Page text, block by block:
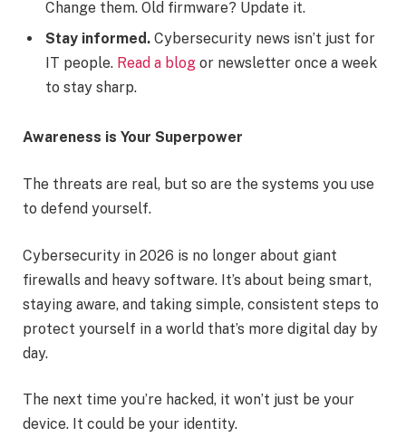
Change them. Old firmware? Update it.
Stay informed. Cybersecurity news isn’t just for
IT people. Read a blog or newsletter once a week
to stay sharp.
Awareness is Your Superpower
The threats are real, but so are the systems you use
to defend yourself.
Cybersecurity in 2026 is no longer about giant
firewalls and heavy software. It’s about being smart,
staying aware, and taking simple, consistent steps to
protect yourself in a world that’s more digital day by
day.
The next time you’re hacked, it won’t just be your
device. It could be your identity.